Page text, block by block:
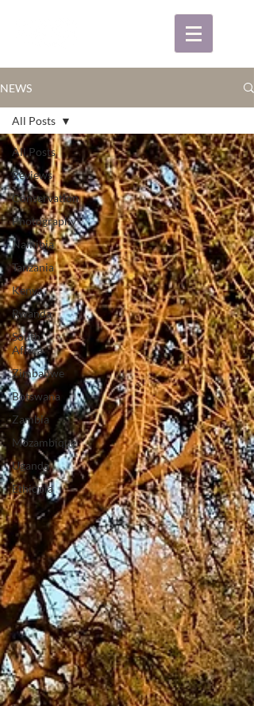
NEWS
All Posts
Reviews
Conservation
Photography
Namibia
Tanzania
Kenya
Rwanda
South
Africa
Zimbabwe
Botswana
Zambia
Mozambique
Uganda
Ethiopia
All Posts